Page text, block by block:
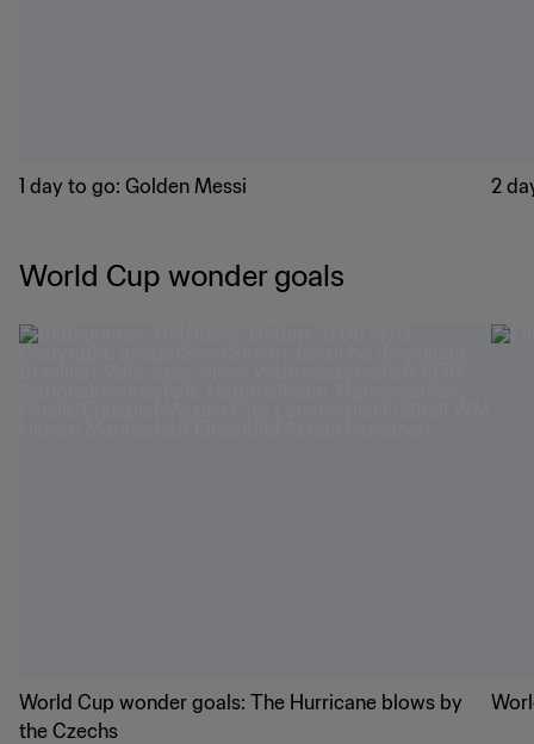
1 day to go: Golden Messi 2
World Cup wonder goals
World Cup wonder goals: The Hurricane blows by
the Czechs